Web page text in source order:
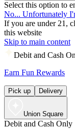
Select this option to
No... Unfortunately
If you are under 21,
this website
Skip to main content
Debit and Cash
Earn Fun Rewards
Pick up Delivery
Union Square
Debit and Cash Only